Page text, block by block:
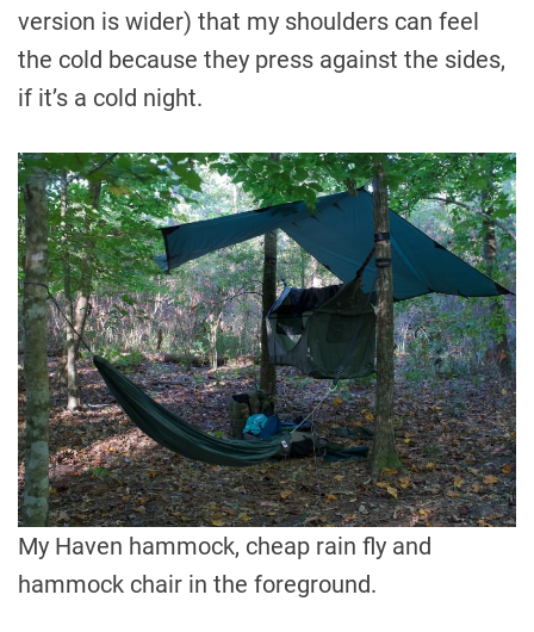
version is wider) that my shoulders can feel
the cold because they press against the sides,
if it’s a cold night.
My Haven hammock, cheap rain fly and
hammock chair in the foreground.